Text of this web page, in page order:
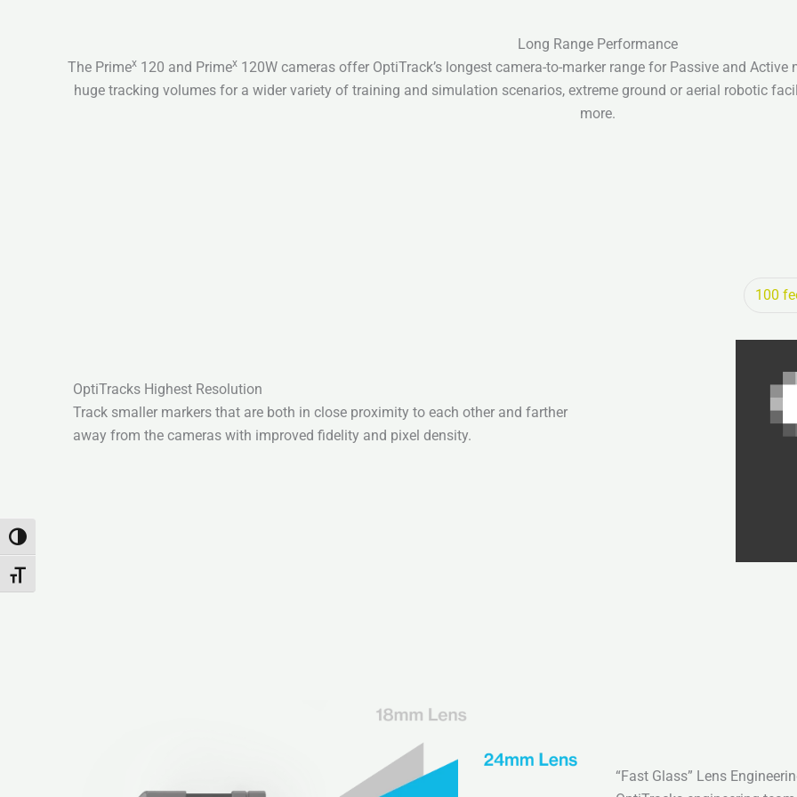
Toggle High Contrast
Toggle Font size
Long Range Performance
The Primex 120 and Primex 120W cameras offer OptiTrack’s longest camera-to-marker range for Passive and
huge tracking volumes for a wider variety of training and simulation scenarios, extreme ground or aerial robotic
more.
OptiTracks Highest Resolution
Track smaller markers that are both in close proximity to each other and farther
away from the cameras with improved fidelity and pixel density.
100
“Fast Glass” Lens